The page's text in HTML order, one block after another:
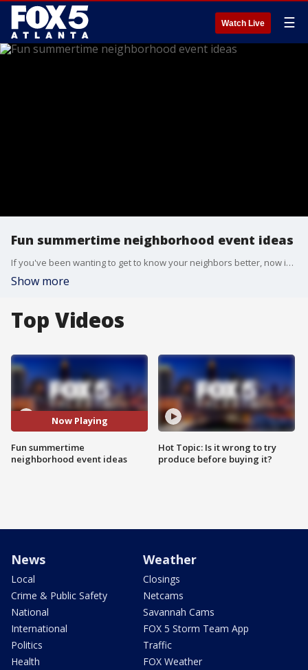
Watch Live ☰
Fun summertime neighborhood event ideas
If you've been wanting to get to know your neighbors better, now is the perfect time to get some summer events planned. Tributary at New Manchester lifestyle director DJ Carter and Alliance at New Manchester president Whitney Jones have some ideas for how to get the party started.
Show more
Top Videos
Now Playing
Fun summertime
neighborhood event ideas
Hot Topic: Is it wrong to try
produce before buying it?
News
Local
Crime & Public Safety
National
International
Politics
Health
Weather
Closings
Netcams
Savannah Cams
FOX 5 Storm Team App
Traffic
FOX Weather